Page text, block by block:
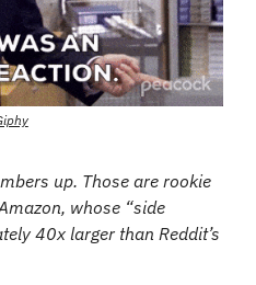
up. Those are rookie
whose “side
40x larger than Reddit’s